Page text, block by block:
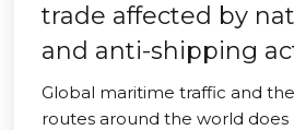
trade affected by
and anti-shipping
Global maritime traffic and
routes around the world